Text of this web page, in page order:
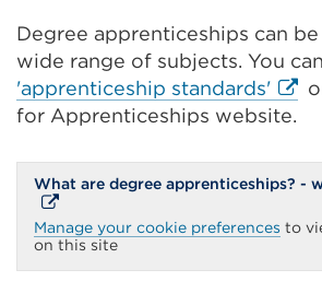
Degree apprenticeships can
wide range of subjects. You can
'apprenticeship standards'
link
in
a
new
or
for Apprenticeships website.
What are degree apprenticeships? -
Manage your cookie preferences to
on this site